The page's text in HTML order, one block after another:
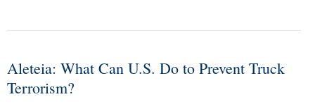
Aleteia: What Can U.S. Do to Prevent Truck
Terrorism?